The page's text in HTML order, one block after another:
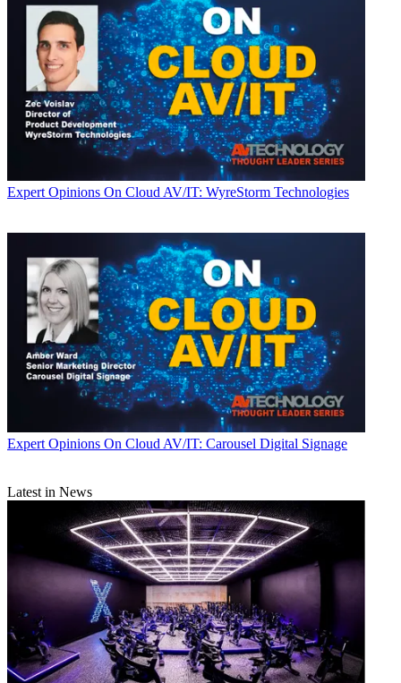
Expert Opinions On Cloud AV/IT: WyreStorm Technologies
Expert Opinions On Cloud AV/IT: Carousel Digital Signage
Latest in News